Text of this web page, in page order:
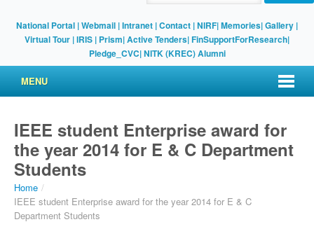
National Portal |Webmail |Intranet |Contact |NIRF|Memories|Gallery |
Virtual Tour |IRIS | Prism|Active Tenders|FinSupportForResearch|
Pledge_CVC|NITK (KREC) Alumni
MENU
IEEE student Enterprise award for
the year 2014 for E & C Department
Students
Home /
IEEE student Enterprise award for the year 2014 for E & C
Department Students